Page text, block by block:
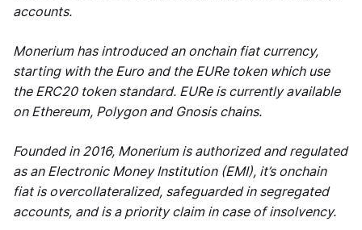
accounts.
Monerium has introduced an onchain fiat currency,
starting with the Euro and the EURe token which use
the ERC20 token standard. EURe is currently available
on Ethereum, Polygon and Gnosis chains.
Founded in 2016, Monerium is authorized and regulated
as an Electronic Money Institution (EMI), it’s onchain
fiat is overcollateralized, safeguarded in segregated
accounts, and is a priority claim in case of insolvency.